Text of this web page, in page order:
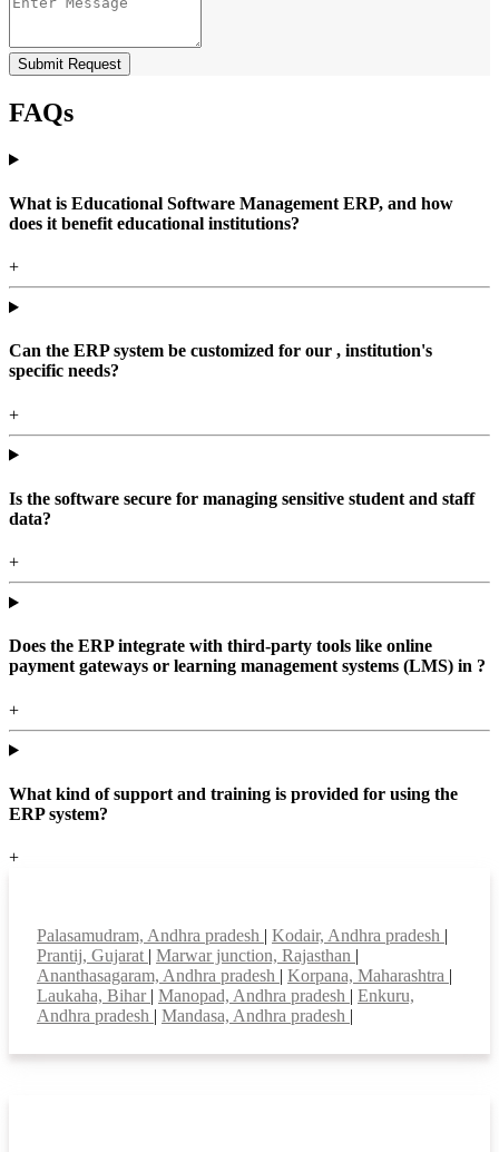
Submit Request
FAQs
What is Educational Software Management ERP, and how
does it benefit educational institutions?
+
Can the ERP system be customized for our , institution's
specific needs?
+
Is the software secure for managing sensitive student and staff
data?
+
Does the ERP integrate with third-party tools like online
payment gateways or learning management systems (LMS) in ?
+
What kind of support and training is provided for using the
ERP system?
+
Palasamudram, Andhra pradesh | Kodair, Andhra pradesh |
Prantij, Gujarat | Marwar junction, Rajasthan |
Ananthasagaram, Andhra pradesh | Korpana, Maharashtra |
Laukaha, Bihar | Manopad, Andhra pradesh | Enkuru,
Andhra pradesh | Mandasa, Andhra pradesh |